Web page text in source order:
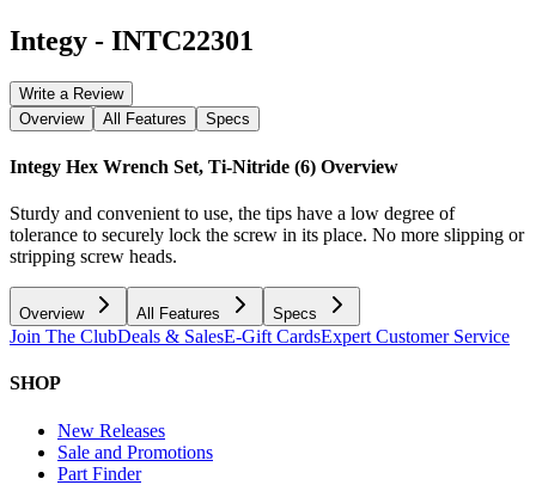
Integy - INTC22301
Write a Review
Overview
All Features Specs
Integy Hex Wrench Set, Ti-Nitride (6) Overview
Sturdy and convenient to use, the tips have a low degree of
tolerance to securely lock the screw in its place. No more slipping or
stripping screw heads.
Overview All Features Specs
Join The ClubDeals & SalesE-Gift CardsExpert Customer Service
SHOP
New Releases
Sale and Promotions
Part Finder